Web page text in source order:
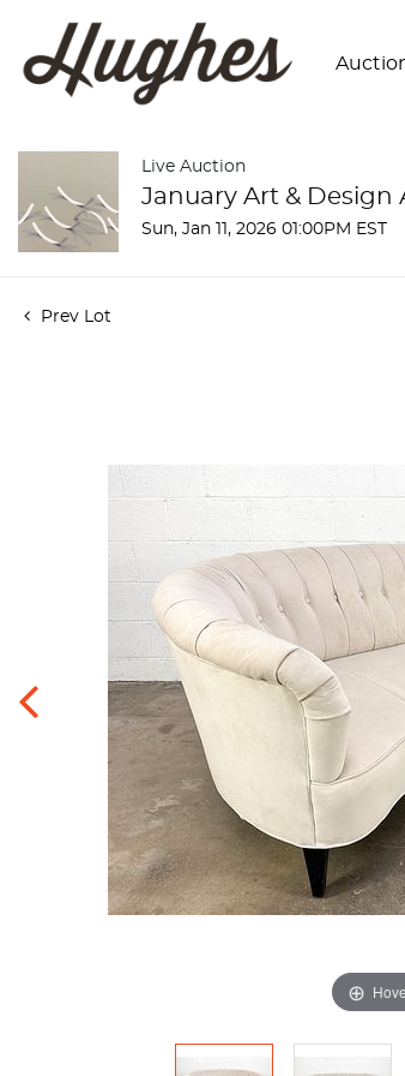
Live Auction
January Art & Design
Sun, Jan 11, 2026 01:00PM EST
Prev Lot